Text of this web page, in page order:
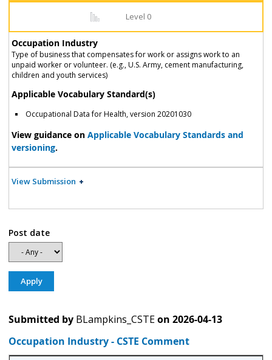
Level 0
Occupation Industry
Type of business that compensates for work or assigns work to an
unpaid worker or volunteer. (e.g., U.S. Army, cement manufacturing,
children and youth services)
Applicable Vocabulary Standard(s)
Occupational Data for Health, version 20201030
View guidance on Applicable Vocabulary Standards and
versioning.
View Submission
Post date
Submitted by BLampkins_CSTEon 2026-04-13
Occupation Industry - CSTE Comment